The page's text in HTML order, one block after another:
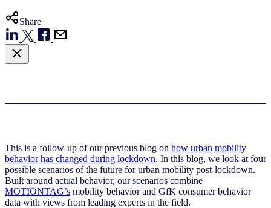
Share
This is a follow-up of our previous blog on how urban mobility
behavior has changed during lockdown. In this blog, we look at four
possible scenarios of the future for urban mobility post-lockdown.
Built around actual behavior, our scenarios combine
MOTIONTAG’s mobility behavior and GfK consumer behavior
data with views from leading experts in the field.